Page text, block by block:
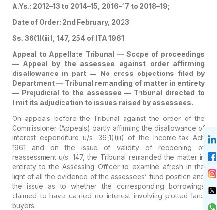
A.Ys.: 2012–13 to 2014–15, 2016–17 to 2018–19;
Date of Order: 2nd February, 2023
Ss. 36(1)(iii), 147, 254 of ITA 1961
Appeal to Appellate Tribunal — Scope of proceedings
— Appeal by the assessee against order affirming
disallowance in part — No cross objections filed by
Department — Tribunal remanding of matter in entirety
— Prejudicial to the assessee — Tribunal directed to
limit its adjudication to issues raised by assessees.
On appeals before the Tribunal against the order of the
Commissioner (Appeals) partly affirming the disallowance of
interest expenditure u/s. 36(1)(iii) of the Income-tax Act,
1961 and on the issue of validity of reopening of
reassessment u/s. 147, the Tribunal remanded the matter in
entirety to the Assessing Officer to examine afresh in the
light of all the evidence of the assessees’ fund position and
the issue as to whether the corresponding borrowings
claimed to have carried no interest involving plotted land
buyers.